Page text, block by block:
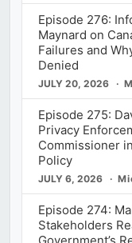
Episode 276:
Maynard on
Failures and
Denied
JULY 20, 2026
Episode 275:
Privacy
Commissioner
Policy
JULY 6, 2026
Episode 274:
Stakeholders
Government’s